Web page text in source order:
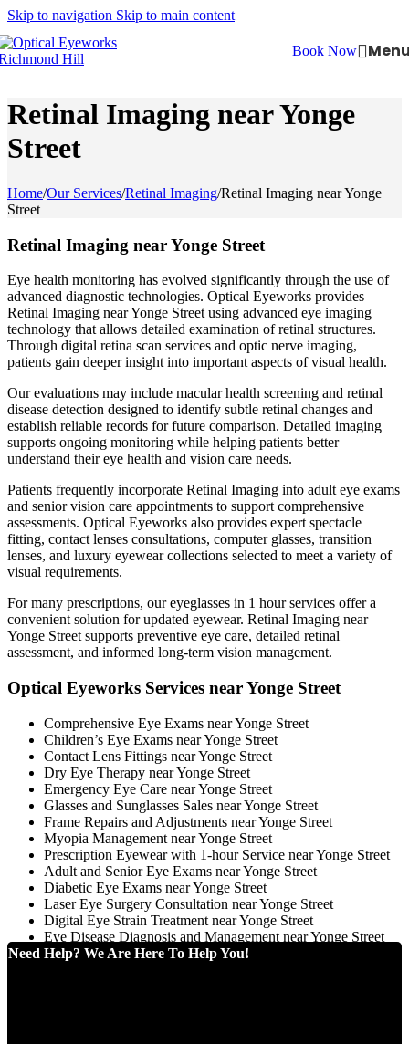
Skip to navigation Skip to main content
Book Now
Retinal Imaging near Yonge
Street
Home/Our Services/Retinal Imaging/Retinal Imaging near Yonge
Street
Retinal Imaging near Yonge Street
Eye health monitoring has evolved significantly through the use of
advanced diagnostic technologies. Optical Eyeworks provides
Retinal Imaging near Yonge Street using advanced eye imaging
technology that allows detailed examination of retinal structures.
Through digital retina scan services and optic nerve imaging,
patients gain deeper insight into important aspects of visual health.
Our evaluations may include macular health screening and retinal
disease detection designed to identify subtle retinal changes and
establish reliable records for future comparison. Detailed imaging
supports ongoing monitoring while helping patients better
understand their eye health and vision care needs.
Patients frequently incorporate Retinal Imaging into adult eye exams
and senior vision care appointments to support comprehensive
assessments. Optical Eyeworks also provides expert spectacle
fitting, contact lenses consultations, computer glasses, transition
lenses, and luxury eyewear collections selected to meet a variety of
visual requirements.
For many prescriptions, our eyeglasses in 1 hour services offer a
convenient solution for updated eyewear. Retinal Imaging near
Yonge Street supports preventive eye care, detailed retinal
assessment, and informed long-term vision management.
Optical Eyeworks Services near Yonge Street
Comprehensive Eye Exams near Yonge Street
Children’s Eye Exams near Yonge Street
Contact Lens Fittings near Yonge Street
Dry Eye Therapy near Yonge Street
Emergency Eye Care near Yonge Street
Glasses and Sunglasses Sales near Yonge Street
Frame Repairs and Adjustments near Yonge Street
Myopia Management near Yonge Street
Prescription Eyewear with 1-hour Service near Yonge Street
Adult and Senior Eye Exams near Yonge Street
Diabetic Eye Exams near Yonge Street
Laser Eye Surgery Consultation near Yonge Street
Digital Eye Strain Treatment near Yonge Street
Eye Disease Diagnosis and Management near Yonge Street
Need Help? We Are Here To Help You!